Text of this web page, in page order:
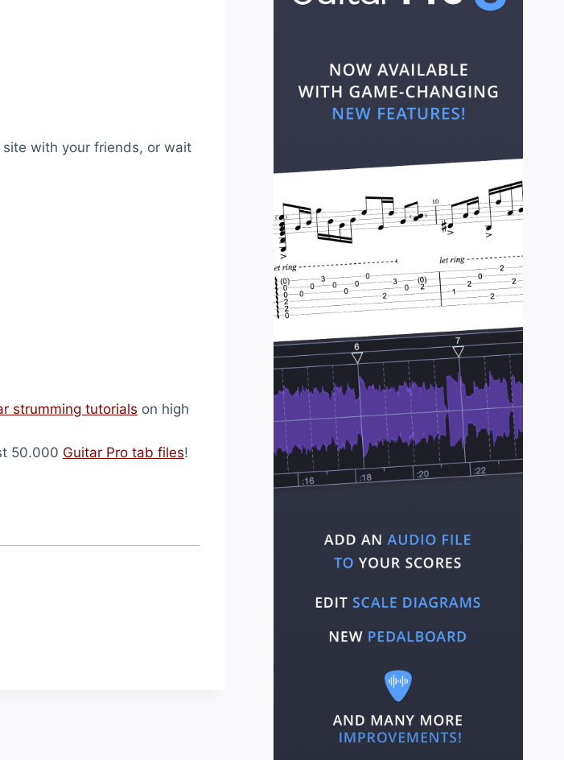
with your friends, or wait
strumming tutorials on high
50.000 Guitar Pro tab files!